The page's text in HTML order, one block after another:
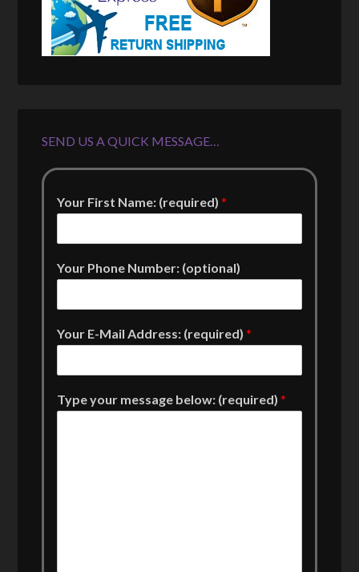
SEND US A QUICK MESSAGE…
Your First Name: (required)*
Your Phone Number: (optional)
Your E-Mail Address: (required)*
Type your message below: (required)*